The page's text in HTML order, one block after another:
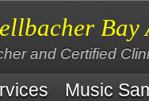
and Certified
Music